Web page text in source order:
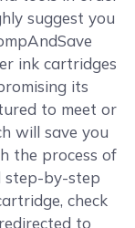
suggest you
ink cartridges
its
to meet or
will save you
the process of
step-by-step
check
to